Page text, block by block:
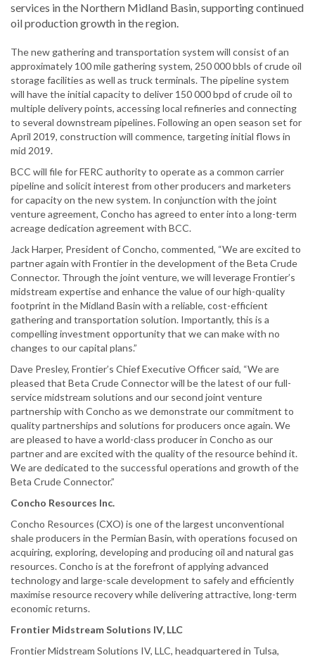
services in the Northern Midland Basin, supporting continued
oil production growth in the region.
The new gathering and transportation system will consist of an
approximately 100 mile gathering system, 250 000 bbls of crude oil
storage facilities as well as truck terminals. The pipeline system
will have the initial capacity to deliver 150 000 bpd of crude oil to
multiple delivery points, accessing local refineries and connecting
to several downstream pipelines. Following an open season set for
April 2019, construction will commence, targeting initial flows in
mid 2019.
BCC will file for FERC authority to operate as a common carrier
pipeline and solicit interest from other producers and marketers
for capacity on the new system. In conjunction with the joint
venture agreement, Concho has agreed to enter into a long-term
acreage dedication agreement with BCC.
Jack Harper, President of Concho, commented, “We are excited to
partner again with Frontier in the development of the Beta Crude
Connector. Through the joint venture, we will leverage Frontier’s
midstream expertise and enhance the value of our high-quality
footprint in the Midland Basin with a reliable, cost-efficient
gathering and transportation solution. Importantly, this is a
compelling investment opportunity that we can make with no
changes to our capital plans.”
Dave Presley, Frontier’s Chief Executive Officer said, “We are
pleased that Beta Crude Connector will be the latest of our full-
service midstream solutions and our second joint venture
partnership with Concho as we demonstrate our commitment to
quality partnerships and solutions for producers once again. We
are pleased to have a world-class producer in Concho as our
partner and are excited with the quality of the resource behind it.
We are dedicated to the successful operations and growth of the
Beta Crude Connector.”
Concho Resources Inc.
Concho Resources (CXO) is one of the largest unconventional
shale producers in the Permian Basin, with operations focused on
acquiring, exploring, developing and producing oil and natural gas
resources. Concho is at the forefront of applying advanced
technology and large-scale development to safely and efficiently
maximise resource recovery while delivering attractive, long-term
economic returns.
Frontier Midstream Solutions IV, LLC
Frontier Midstream Solutions IV, LLC, headquartered in Tulsa,